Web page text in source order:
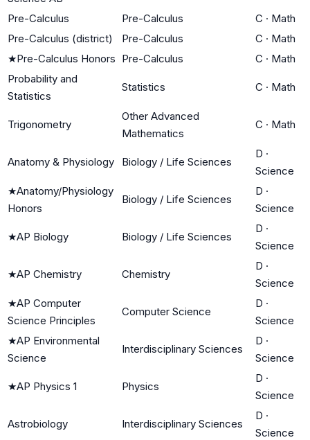
Pre-Calculus
Pre-Calculus C · Math
Pre-Calculus (district)
Pre-Calculus C · Math
★Pre-Calculus Honors Pre-Calculus C · Math
Probability and
Statistics
Statistics C · Math
Trigonometry
Other Advanced
Mathematics
C · Math
Anatomy & Physiology Biology / Life Sciences
D ·
Science
★Anatomy/Physiology
Honors
Biology / Life Sciences
D ·
Science
★AP Biology Biology / Life Sciences
D ·
Science
★AP Chemistry Chemistry
D ·
Science
★AP Computer
Science Principles
Computer Science
D ·
Science
★AP Environmental
Science
Interdisciplinary Sciences
D ·
Science
★AP Physics 1 Physics
D ·
Science
Astrobiology Interdisciplinary Sciences
D ·
Science